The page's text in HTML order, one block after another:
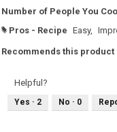
Number of People You
# Pros - Recipe Easy,
Recommends this product
Helpful?
Yes · 2 No · 0